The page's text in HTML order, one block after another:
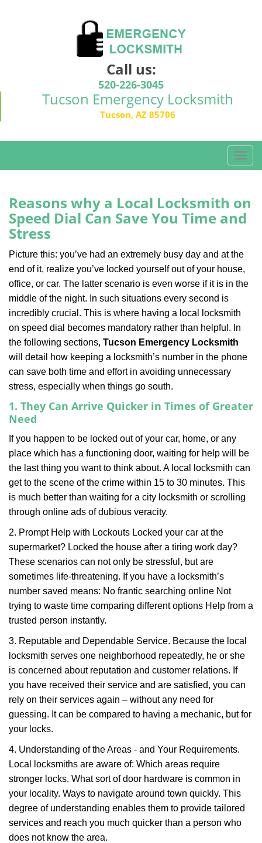
Call us:
520-226-3045
Tucson Emergency Locksmith
Tucson, AZ 85706
T
o
l
e
v
i
g
t
i
Reasons why a Local Locksmith on
Speed Dial Can Save You Time and
Stress
Picture this: you’ve had an extremely busy day and at the
end of it, realize you’ve locked yourself out of your house,
office, or car. The latter scenario is even worse if it is in the
middle of the night. In such situations every second is
incredibly crucial. This is where having a local locksmith
on speed dial becomes mandatory rather than helpful. In
the following sections, Tucson Emergency Locksmith
will detail how keeping a locksmith’s number in the phone
can save both time and effort in avoiding unnecessary
stress, especially when things go south.
1. They Can Arrive Quicker in Times of Greater
Need
If you happen to be locked out of your car, home, or any
place which has a functioning door, waiting for help will be
the last thing you want to think about. A local locksmith can
get to the scene of the crime within 15 to 30 minutes. This
is much better than waiting for a city locksmith or scrolling
through online ads of dubious veracity.
2. Prompt Help with Lockouts Locked your car at the
supermarket? Locked the house after a tiring work day?
These scenarios can not only be stressful, but are
sometimes life-threatening. If you have a locksmith’s
number saved means: No frantic searching online Not
trying to waste time comparing different options Help from a
trusted person instantly.
3. Reputable and Dependable Service. Because the local
locksmith serves one neighborhood repeatedly, he or she
is concerned about reputation and customer relations. If
you have received their service and are satisfied, you can
rely on their services again – without any need for
guessing. It can be compared to having a mechanic, but for
your locks.
4. Understanding of the Areas - and Your Requirements.
Local locksmiths are aware of: Which areas require
stronger locks. What sort of door hardware is common in
your locality. Ways to navigate around town quickly. This
degree of understanding enables them to provide tailored
services and reach you much quicker than a person who
does not know the area.